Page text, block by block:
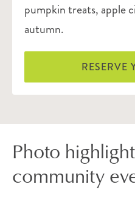
pumpkin treats, apple
autumn.
RESERVE
Photo
community